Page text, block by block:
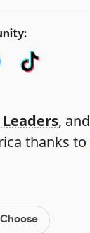
, and
thanks to